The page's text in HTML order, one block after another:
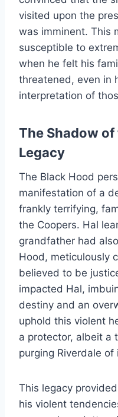
visited upon the
was imminent. This
susceptible to
when he felt his
threatened, even in
interpretation of
The Shadow
Legacy
The Black Hood
manifestation of a
frankly terrifying,
the Coopers. Hal
grandfather had
Hood, meticulously
believed to be
impacted Hal,
destiny and an
uphold this violent
a protector, albeit a
purging Riverdale
This legacy
his violent